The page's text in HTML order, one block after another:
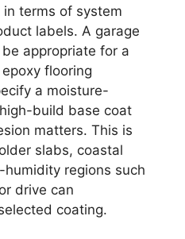
terms of system
labels. A garage
appropriate for a
flooring
a moisture-
build base coat
matters. This is
slabs, coastal
regions such
drive can
coating.